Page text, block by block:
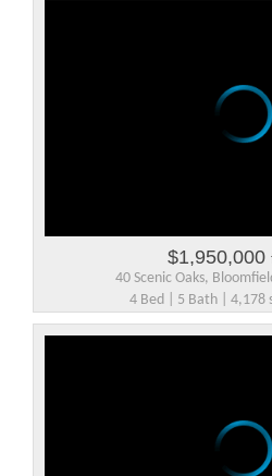
$1,950,000
40 Scenic Oaks,
4 Bed | 5 Bath | 4,178